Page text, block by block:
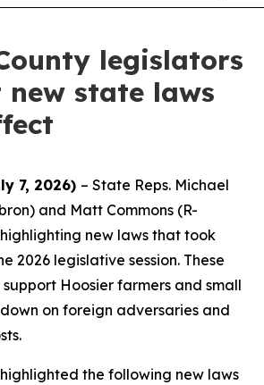
legislators
state laws
7, 2026) – State Reps. Michael
and Matt Commons (R-
new laws that took
2026 legislative session. These
Hoosier farmers and small
on foreign adversaries and
the following new laws